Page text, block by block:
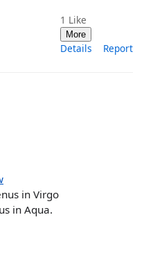
1 Like
More
Details Report
in Virgo
in Aqua.